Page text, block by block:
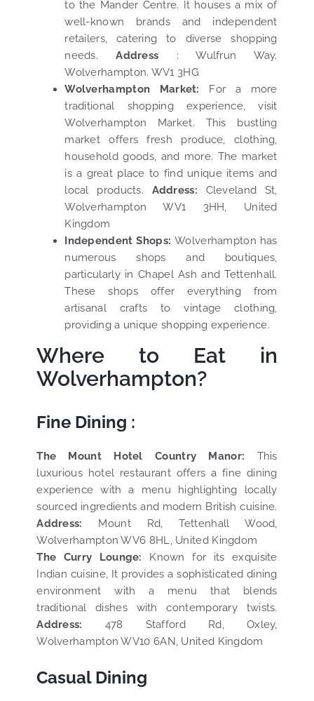
to the Mander Centre. It houses a mix of
well-known brands and independent
retailers, catering to diverse shopping
needs.Address : Wulfrun Way.
Wolverhampton. WV1 3HG
Wolverhampton Market: For a more
traditional shopping experience, visit
Wolverhampton Market. This bustling
market offers fresh produce, clothing,
household goods, and more. The market
is a great place to find unique items and
local products. Address:
Cleveland St,
Wolverhampton WV1 3HH, United
Kingdom
Independent Shops:Wolverhampton has
numerous shops and boutiques,
particularly in Chapel Ash and Tettenhall.
These shops offer everything from
artisanal crafts to vintage clothing,
providing a unique shopping experience.
Where to Eat in
Wolverhampton?
Fine Dining :
The Mount Hotel Country Manor: This
luxurious hotel restaurant offers a fine dining
experience with a menu highlighting locally
sourced ingredients and modern British cuisine.
Address:
Mount Rd, Tettenhall Wood,
Wolverhampton WV6 8HL, United Kingdom
The Curry Lounge: Known for its exquisite
Indian cuisine, It provides a sophisticated dining
environment with a menu that blends
traditional dishes with contemporary twists.
Address:
478 Stafford Rd, Oxley,
Wolverhampton WV10 6AN, United Kingdom
Casual Dining